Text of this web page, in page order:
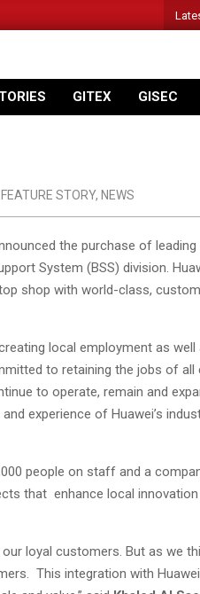
GITEX GISEC
FEATURE STORY, NEWS
the purchase of
System (BSS) division.
shop with world-class,
local employment as
to retaining the jobs of all
to operate, remain and
experience of Huawei’s
people on staff and a
that enhance local
loyal customers. But as we
This integration with